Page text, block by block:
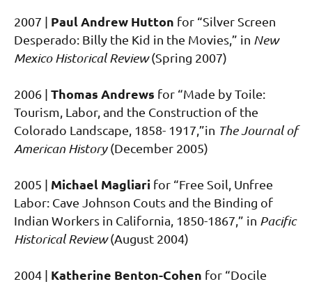
2007 | Paul Andrew Hutton for “Silver Screen
Desperado: Billy the Kid in the Movies,” in New
Mexico Historical Review(Spring 2007)
2006 | Thomas Andrews for “Made by Toile:
Tourism, Labor, and the Construction of the
Colorado Landscape, 1858- 1917,”in The Journal of
American History(December 2005)
2005 | Michael Magliari for “Free Soil, Unfree
Labor: Cave Johnson Couts and the Binding of
Indian Workers in California, 1850-1867,” in Pacific
Historical Review(August 2004)
2004 | Katherine Benton-Cohen for “Docile